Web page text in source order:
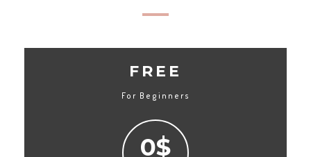
FREE
For Beginners
0$